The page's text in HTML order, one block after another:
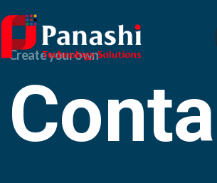
Create your own